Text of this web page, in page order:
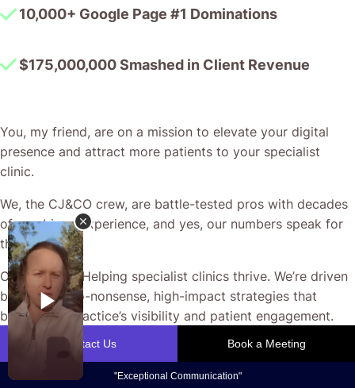
10,000+ Google Page #1 Dominations
$175,000,000 Smashed in Client Revenue
You, my friend, are on a mission to elevate your digital
presence and attract more patients to your specialist
clinic.
We, the CJ&CO crew, are battle-tested pros with decades
of combined experience, and yes, our numbers speak for
themselves.
Our passion? Helping specialist clinics thrive. We’re driven
by crafting no-nonsense, high-impact strategies that
boost your practice’s visibility and patient engagement.
Our team won’t rest until we design a plan tailored to your
unique goals, maximising every valuable opportunity from
your ad spend.